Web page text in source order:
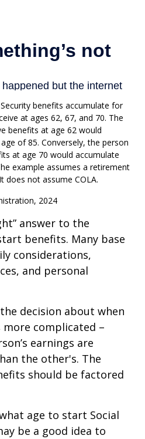
benefits accumulate for
at ages 62, 67, and 70. The
benefits at age 62 would
of 85. Conversely, the person
at age 70 would accumulate
example assumes a retirement
does not assume COLA.
2024
answer to the
benefits. Many base
considerations,
and personal
decision about when
complicated –
earnings are
the other's. The
should be factored
age to start Social
be a good idea to